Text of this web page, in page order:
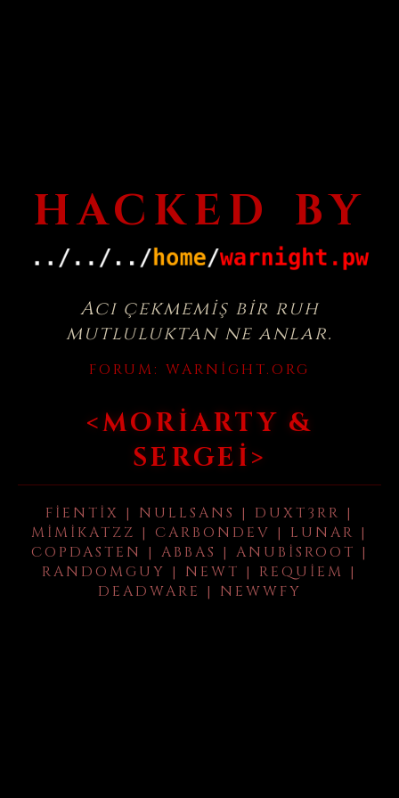
HACKED BY
Acı çekmemiş bir ruh
mutluluktan ne anlar.
FORUM: WARNIGHT.ORG
<MORIARTY &
SERGEI>
FIENTIX | NULLSANS | DUXT3RR |
MIMIKATZZ | CARBONDEV | LUNAR |
COPDASTEN | ABBAS | ANUBISROOT |
RANDOMGUY | NEWT | REQUIEM |
DEADWARE | NEWWFY